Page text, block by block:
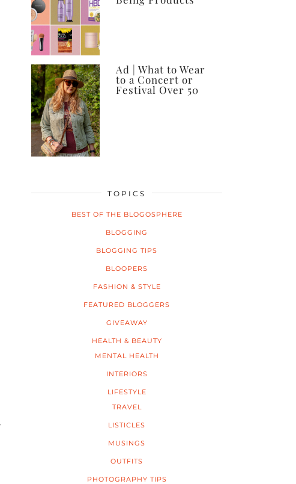
Ad | What to Wear
to a Concert or
Festival Over 50
TOPICS
BEST OF THE BLOGOSPHERE
BLOGGING
BLOGGING TIPS
BLOOPERS
FASHION & STYLE
FEATURED BLOGGERS
GIVEAWAY
HEALTH & BEAUTY
MENTAL HEALTH
INTERIORS
LIFESTYLE
TRAVEL
LISTICLES
MUSINGS
OUTFITS
PHOTOGRAPHY TIPS